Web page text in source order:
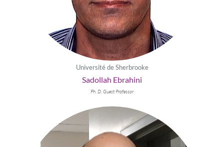
Université de Sherbrooke
Sadollah Ebrahini
Ph. D. Guest Professor